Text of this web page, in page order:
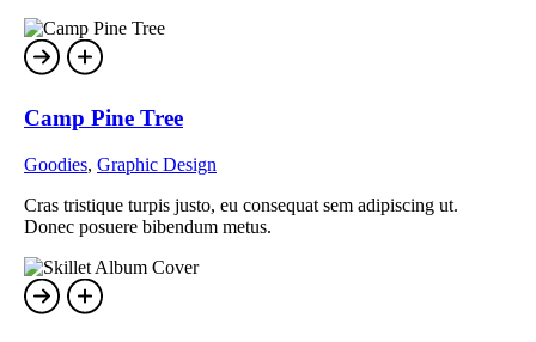
Camp Pine Tree
Goodies, Graphic Design
Cras tristique turpis justo, eu consequat sem adipiscing ut.
Donec posuere bibendum metus.